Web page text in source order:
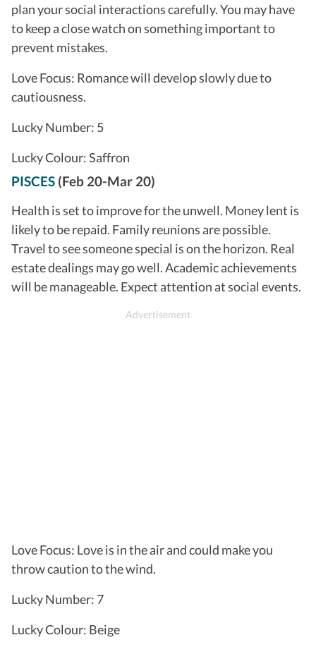
plan your social interactions carefully. You may have
to keep a close watch on something important to
prevent mistakes.
Love Focus: Romance will develop slowly due to
cautiousness.
Lucky Number: 5
Lucky Colour: Saffron
PISCES (Feb 20-Mar 20)
Health is set to improve for the unwell. Money lent is
likely to be repaid. Family reunions are possible.
Travel to see someone special is on the horizon. Real
estate dealings may go well. Academic achievements
will be manageable. Expect attention at social events.
Love Focus: Love is in the air and could make you
throw caution to the wind.
Lucky Number: 7
Lucky Colour: Beige